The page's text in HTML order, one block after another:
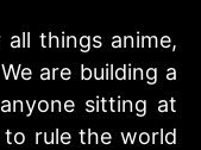
things anime,
are building a
sitting at
to rule the world